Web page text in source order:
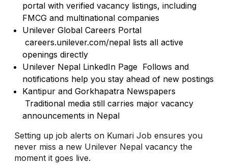
portal with verified vacancy listings, including
FMCG and multinational companies
Unilever Global Careers Portal
careers.unilever.com/nepal lists all active
openings directly
Unilever Nepal LinkedIn Page Follows and
notifications help you stay ahead of new postings
Kantipur and Gorkhapatra Newspapers
Traditional media still carries major vacancy
announcements in Nepal
Setting up job alerts on Kumari Job ensures you
never miss a new Unilever Nepal vacancy the
moment it goes live.